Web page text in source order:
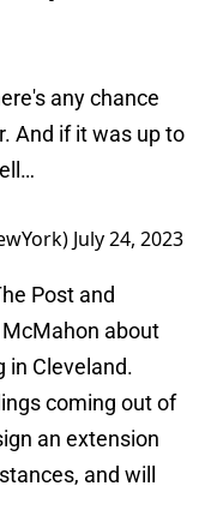
any chance
And if it was up to
July 24, 2023
Post and
McMahon about
in Cleveland.
coming out of
an extension
and will